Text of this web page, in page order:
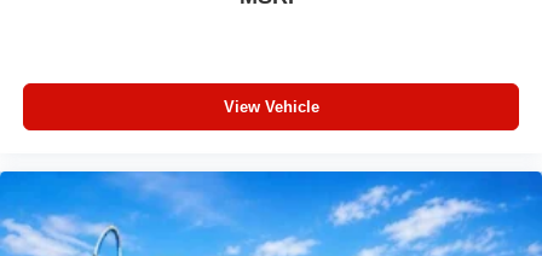
Front anti-roll bar
Four wheel independent suspension
Dual front side impact airbags
Dual front impact airbags
View Vehicle